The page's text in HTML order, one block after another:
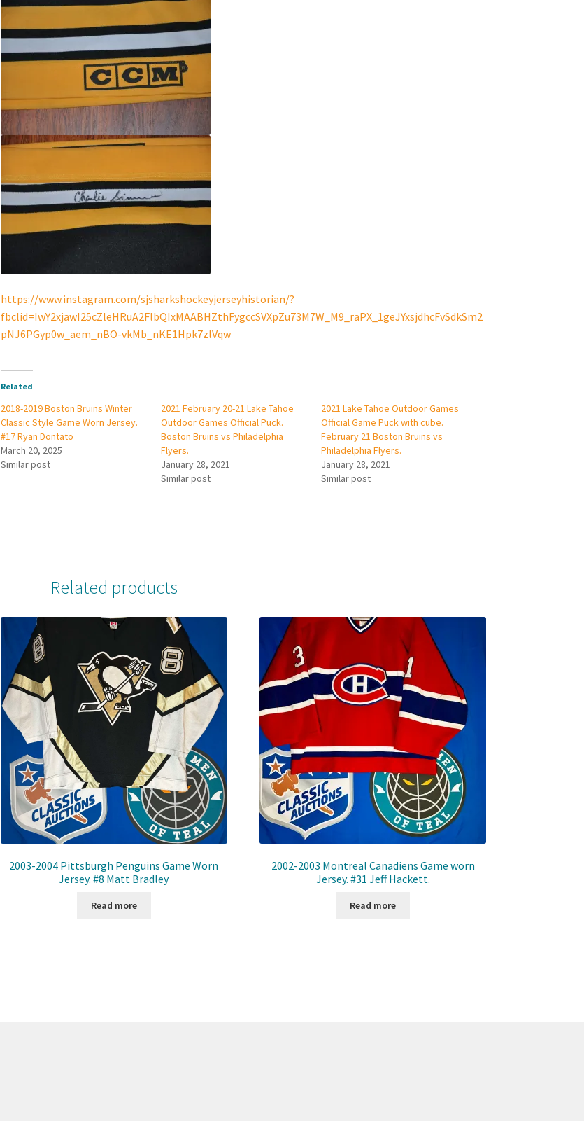
https://www.instagram.com/sjsharkshockeyjerseyhistorian/?
fbclid=IwY2xjawI25cZleHRuA2FlbQIxMAABHZthFygccSVXpZu73M7W_M9_raPX_1geJYxsjdhcFvSdkSm2
pNJ6PGyp0w_aem_nBO-vkMb_nKE1Hpk7zlVqw
Related
2018-2019 Boston Bruins Winter
Classic Style Game Worn Jersey.
#17 Ryan Dontato
March 20, 2025
Similar post
2021 February 20-21 Lake Tahoe
Outdoor Games Official Puck.
Boston Bruins vs Philadelphia
Flyers.
January 28, 2021
Similar post
2021 Lake Tahoe Outdoor Games
Official Game Puck with cube.
February 21 Boston Bruins vs
Philadelphia Flyers.
January 28, 2021
Similar post
Related products
2003-2004 Pittsburgh Penguins Game Worn
Jersey. #8 Matt Bradley
Read more
2002-2003 Montreal Canadiens Game worn
Jersey. #31 Jeff Hackett.
Read more